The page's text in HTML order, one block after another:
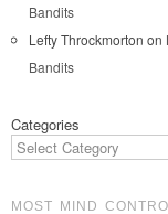
Bandits
Lefty Throckmorton on
Bandits
Categories
MOST MIND